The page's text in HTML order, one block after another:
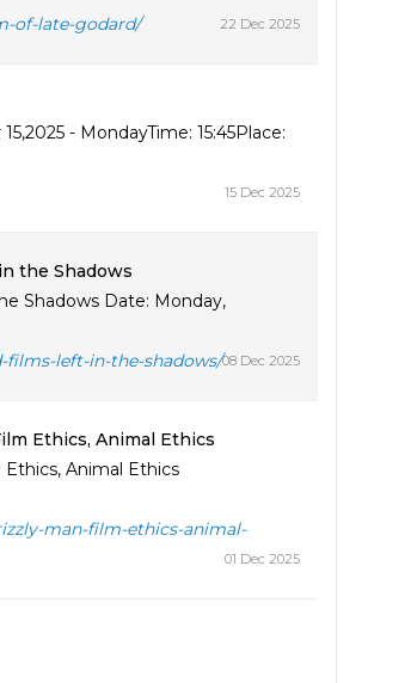
of-late-godard/
22 Dec 2025
- MondayTime: 15:45Place:
15 Dec 2025
the Shadows
Shadows Date: Monday,
films-left-in-the-shadows/08 Dec 2025
Ethics, Animal Ethics
Animal Ethics
man-film-ethics-animal-
01 Dec 2025